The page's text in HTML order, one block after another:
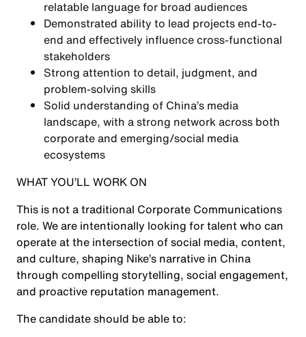
relatable language for broad audiences
Demonstrated ability to lead projects end-to-
end and effectively influence cross-functional
stakeholders
Strong attention to detail, judgment, and
problem-solving skills
Solid understanding of China’s media
landscape, with a strong network across both
corporate and emerging/social media
ecosystems
WHAT YOU’LL WORK ON
This is not a traditional Corporate Communications
role. We are intentionally looking for talent who can
operate at the intersection of social media, content,
and culture, shaping Nike’s narrative in China
through compelling storytelling, social engagement,
and proactive reputation management.
The candidate should be able to: